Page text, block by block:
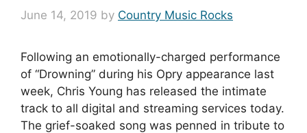
June 14, 2019 by Country Music Rocks
Following an emotionally-charged performance
of “Drowning” during his Opry appearance last
week, Chris Young has released the intimate
track to all digital and streaming services today.
The grief-soaked song was penned in tribute to